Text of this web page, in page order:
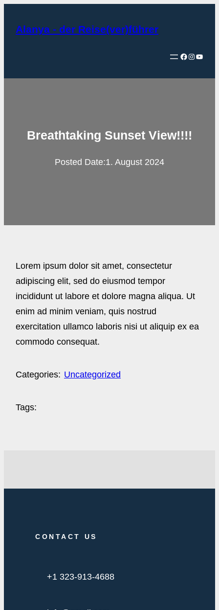
InhaltAlanya - der Reise(ver)führer
Facebook Instagram YouTube
Breathtaking Sunset View!!!!
Posted Date:1. August 2024
Lorem ipsum dolor sit amet, consectetur
adipiscing elit, sed do eiusmod tempor
incididunt ut labore et dolore magna aliqua. Ut
enim ad minim veniam, quis nostrud
exercitation ullamco laboris nisi ut aliquip ex ea
commodo consequat.
Categories: Uncategorized
Tags:
CONTACT US
+1 323-913-4688